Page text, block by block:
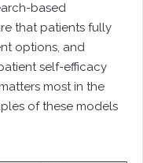
based
that patients fully
options, and
self-efficacy
most in the
of these models